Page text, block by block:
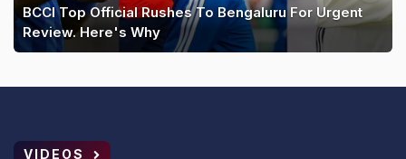
BCCI Top Official Rushes To Bengaluru For Urgent
Review. Here's Why
VIDEOS